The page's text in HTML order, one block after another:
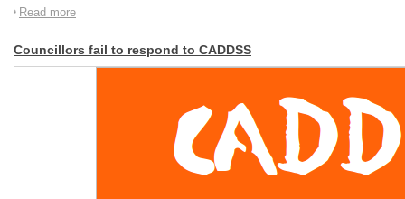
Read more
Councillors fail to respond to CADDSS